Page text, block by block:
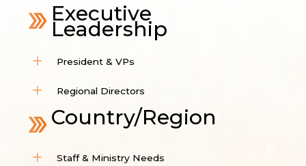
Executive
Leadership
President & VPs
Regional Directors
Country/Region
Staff & Ministry Needs